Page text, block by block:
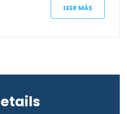
LEER MÁS